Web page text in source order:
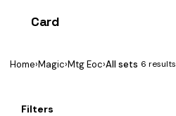
Card
Home›Magic›Mtg Eoc›All sets 6 results
Filters